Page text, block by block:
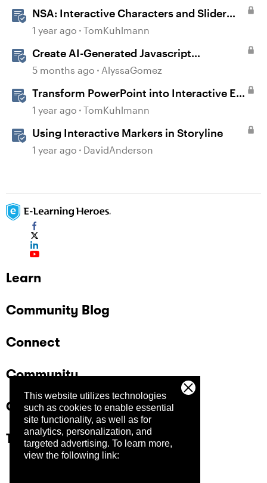
This website utilizes technologies
such as cookies to enable essential
site functionality, as well as for
analytics, personalization, and
targeted advertising. To learn more,
view the following link:
NSA: Interactive Characters and Slider
Interaction
1 year ago TomKuhlmann
Create AI-Generated Javascript
Interactions in Storyline
5 months ago AlyssaGomez
Transform PowerPoint into Interactive E-
Learning
1 year ago TomKuhlmann
Using Interactive Markers in Storyline
1 year ago DavidAnderson
Learn
Community Blog
Connect
Community
Company
Trust Center